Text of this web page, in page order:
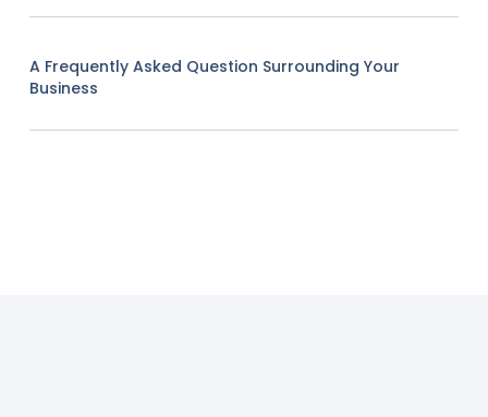
A Frequently Asked Question Surrounding Your
Business